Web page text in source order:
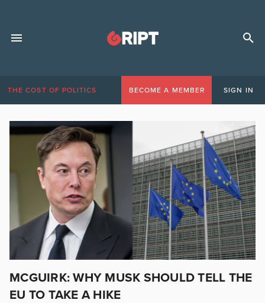
THE COST OF POLITICS BECOME A MEMBER SIGN IN
MCGUIRK: WHY MUSK SHOULD TELL THE
EU TO TAKE A HIKE